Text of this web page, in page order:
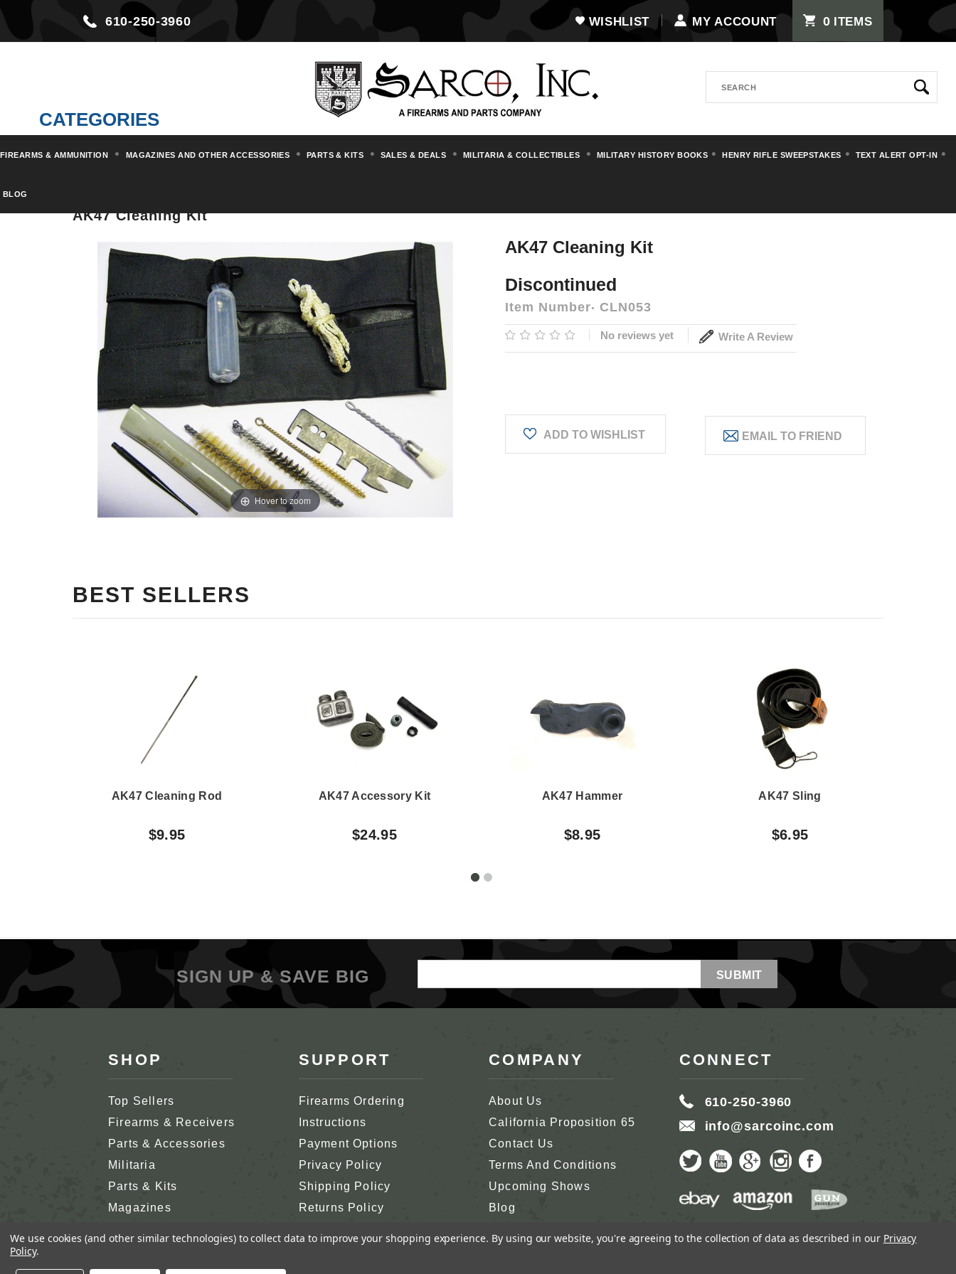
610-250-3960 WISHLIST MY ACCOUNT 0 ITEMS
CATEGORIES
FIREARMS & AMMUNITION MAGAZINES AND OTHER ACCESSORIES PARTS & KITS SALES & DEALS MILITARIA & COLLECTIBLES MILITARY HISTORY BOOKS HENRY RIFLE SWEEPSTAKES TEXT ALERT OPT-IN
BLOG
AK47 Cleaning Kit
Hover to zoom
AK47 Cleaning Kit
Discontinued
Item Number CLN053
No reviews yet Write A Review
Stock:
ADD TO WISHLIST
BEST SELLERS
AK47 Cleaning Rod
$9.95
AK47 Accessory Kit
$24.95
AK47 Hammer
$8.95
AK47 Sling
$6.95
SIGN UP & SAVE BIG
Address
SHOP
Top Sellers
Firearms & Receivers
Parts & Accessories
Militaria
Parts & Kits
Magazines
SUPPORT
Firearms Ordering
Instructions
Payment Options
Privacy Policy
Shipping Policy
Returns Policy
COMPANY
About Us
California Proposition 65
Contact Us
Terms And Conditions
Upcoming Shows
Blog
CONNECT
610-250-3960
info@sarcoinc.com
We use cookies (and other similar technologies) to collect data to improve your shopping experience. By using our website, you're agreeing to the collection of data as described in our Privacy
Policy.